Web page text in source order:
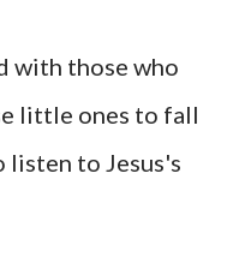
with those who
little ones to fall
listen to Jesus's